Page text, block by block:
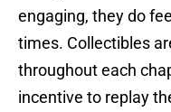
engaging, they do
times. Collectibles
throughout each
incentive to replay